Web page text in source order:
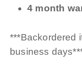
4 month
***Backordered
business